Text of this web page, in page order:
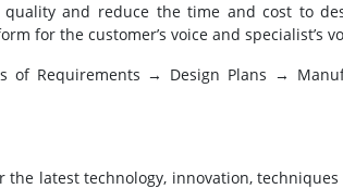
and reduce the time and cost to
for the customer’s voice and specialist’s
of Requirements → Design Plans →
latest technology, innovation,